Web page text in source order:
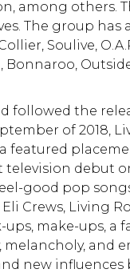
among others.
The group has
Soulive,
followed the
of 2018,
featured
debut
good pop
Crews, Living
make-ups, a
melancholy, and
new